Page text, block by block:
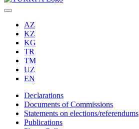
AZ
KZ
KG
TR
TM
UZ
EN
Declarations
Documents of Commissions
Statements on elections/referendums
Publications